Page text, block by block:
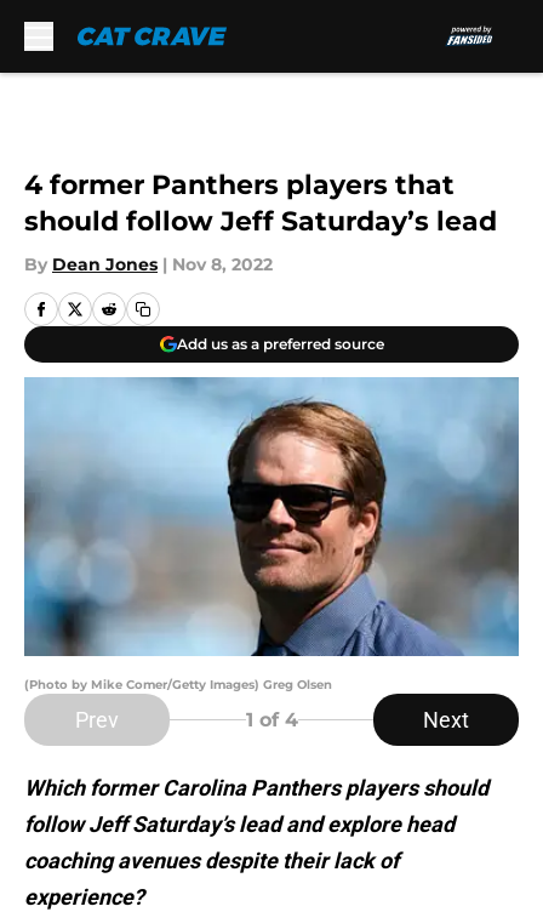
4 former Panthers players that
should follow Jeff Saturday’s lead
By Dean Jones | Nov 8, 2022
Add us as a preferred source
(Photo by Mike Comer/Getty Images) Greg Olsen
Prev 1 of 4 Next
Which former Carolina Panthers players should
follow Jeff Saturday’s lead and explore head
coaching avenues despite their lack of
experience?